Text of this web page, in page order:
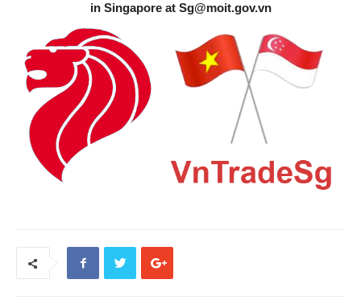
in Singapore at Sg@moit.gov.vn